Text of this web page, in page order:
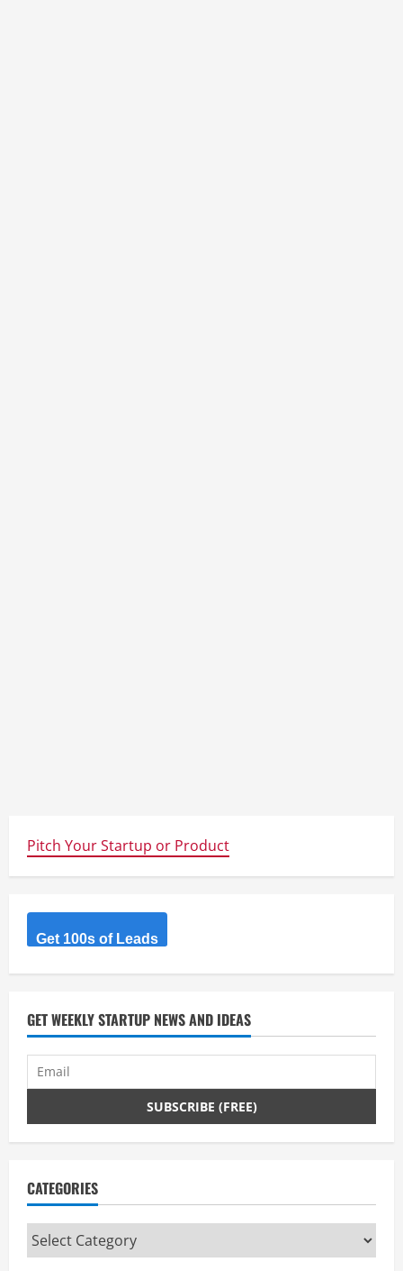
Pitch Your Startup or Product
Get 100s of Leads
GET WEEKLY STARTUP NEWS AND IDEAS
CATEGORIES
Categories